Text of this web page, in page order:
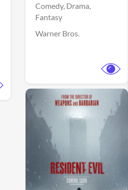
Comedy, Drama,
Fantasy
Warner Bros.